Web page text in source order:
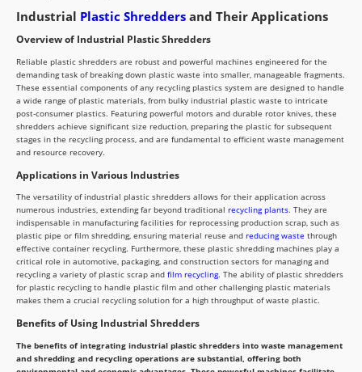
Industrial Plastic Shredders and Their Applications
Overview of Industrial Plastic Shredders
Reliable plastic shredders are robust and powerful machines engineered for the
demanding task of breaking down plastic waste into smaller, manageable fragments.
These essential components of any recycling plastics system are designed to handle
a wide range of plastic materials, from bulky industrial plastic waste to intricate
post-consumer plastics. Featuring powerful motors and durable rotor knives, these
shredders achieve significant size reduction, preparing the plastic for subsequent
stages in the recycling process, and are fundamental to efficient waste management
and resource recovery.
Applications in Various Industries
The versatility of industrial plastic shredders allows for their application across
numerous industries, extending far beyond traditional recycling plants. They are
indispensable in manufacturing facilities for reprocessing production scrap, such as
plastic pipe or film shredding, ensuring material reuse and reducing waste through
effective container recycling. Furthermore, these plastic shredding machines play a
critical role in automotive, packaging, and construction sectors for managing and
recycling a variety of plastic scrap and film recycling. The ability of plastic shredders
for plastic recycling to handle plastic film and other challenging plastic materials
makes them a crucial recycling solution for a high throughput of waste plastic.
Benefits of Using Industrial Shredders
The benefits of integrating industrial plastic shredders into waste management
and shredding and recycling operations are substantial, offering both